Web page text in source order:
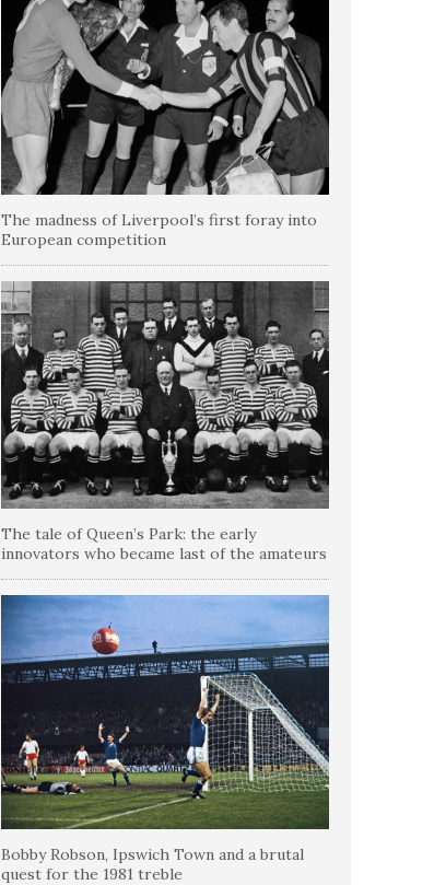
The madness of Liverpool’s first foray into
European competition
The tale of Queen’s Park: the early
innovators who became last of the amateurs
Bobby Robson, Ipswich Town and a brutal
quest for the 1981 treble